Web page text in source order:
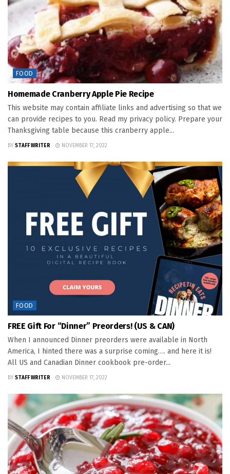
FOOD
Homemade Cranberry Apple Pie Recipe
This website may contain affiliate links and advertising so that we
can provide recipes to you. Read my privacy policy. Prepare your
Thanksgiving table because this cranberry apple...
BY STAFF WRITER NOVEMBER 17, 2022
FOOD
FREE Gift For “Dinner” Preorders! (US & CAN)
When I announced Dinner preorders were available in North
America, I hinted there was a surprise coming…. and here it is!
All US and Canadian Dinner cookbook pre-order...
BY STAFF WRITER NOVEMBER 17, 2022